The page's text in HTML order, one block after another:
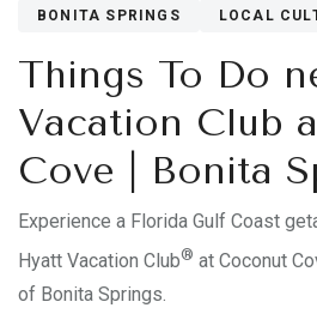
BONITA SPRINGS LOCAL
Things To Do
Vacation Club
Cove | Bonita
Experience a Florida Gulf Coast
Hyatt Vacation Club® at Coconut
of Bonita Springs.